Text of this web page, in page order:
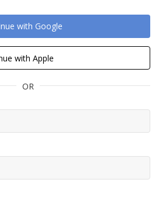
with Google
with Apple
OR